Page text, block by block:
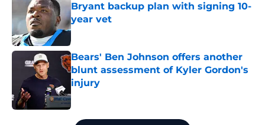
Bryant backup plan with signing 10-
year vet
Published by on Invalid Date
Bears' Ben Johnson offers another
blunt assessment of Kyler Gordon's
injury
Published by on Invalid Date
5 related articles loaded